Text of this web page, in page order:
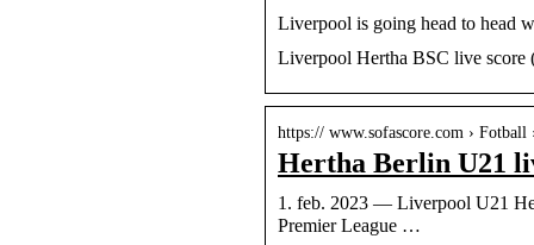
Liverpool is going head to head
Liverpool Hertha BSC live score
https:// www.sofascore.com › Fotball
Hertha Berlin U21
1. feb. 2023 — Liverpool U21
Premier League …